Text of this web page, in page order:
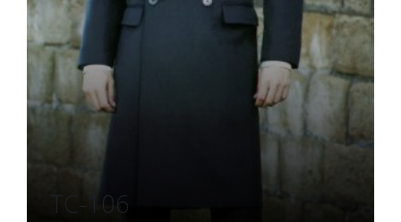
TC-106